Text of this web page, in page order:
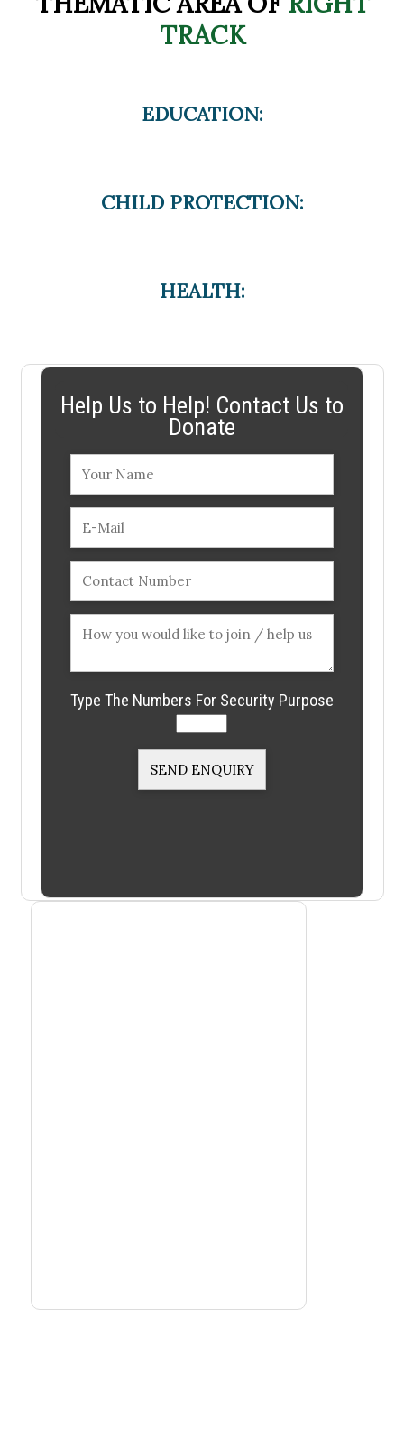
TRACK
EDUCATION:
CHILD PROTECTION:
HEALTH:
Help Us to Help! Contact Us to
Donate
Type The Numbers For Security Purpose